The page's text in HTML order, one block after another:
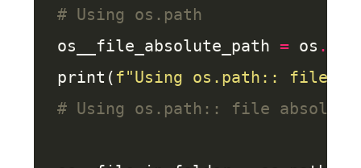
# Using os.path
os__file_absolute_path = os .
print( f"Using os.path:: file
# Using os.path:: file absolute